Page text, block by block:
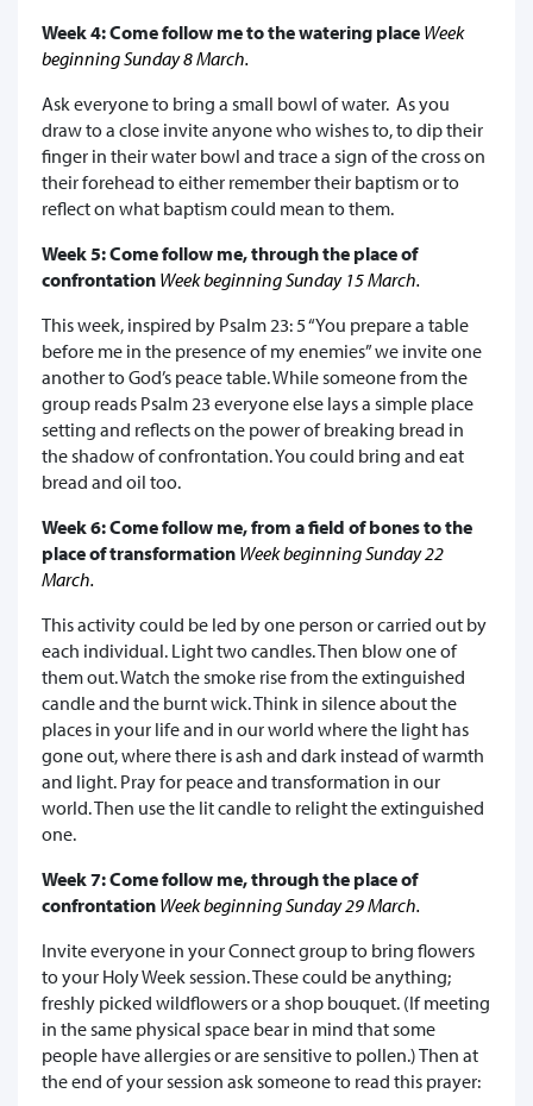
Week 4: Come follow me to the watering place Week
beginning Sunday 8 March.
Ask everyone to bring a small bowl of water. As you
draw to a close invite anyone who wishes to, to dip their
finger in their water bowl and trace a sign of the cross on
their forehead to either remember their baptism or to
reflect on what baptism could mean to them.
Week 5: Come follow me, through the place of
confrontation Week beginning Sunday 15 March.
This week, inspired by Psalm 23: 5 “You prepare a table
before me in the presence of my enemies” we invite one
another to God’s peace table. While someone from the
group reads Psalm 23 everyone else lays a simple place
setting and reflects on the power of breaking bread in
the shadow of confrontation. You could bring and eat
bread and oil too.
Week 6: Come follow me, from a field of bones to the
place of transformation Week beginning Sunday 22
March.
This activity could be led by one person or carried out by
each individual. Light two candles. Then blow one of
them out. Watch the smoke rise from the extinguished
candle and the burnt wick. Think in silence about the
places in your life and in our world where the light has
gone out, where there is ash and dark instead of warmth
and light. Pray for peace and transformation in our
world. Then use the lit candle to relight the extinguished
one.
Week 7: Come follow me, through the place of
confrontation Week beginning Sunday 29 March.
Invite everyone in your Connect group to bring flowers
to your Holy Week session. These could be anything;
freshly picked wildflowers or a shop bouquet. (If meeting
in the same physical space bear in mind that some
people have allergies or are sensitive to pollen.) Then at
the end of your session ask someone to read this prayer: